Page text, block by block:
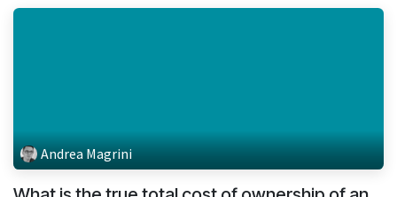
Andrea Magrini